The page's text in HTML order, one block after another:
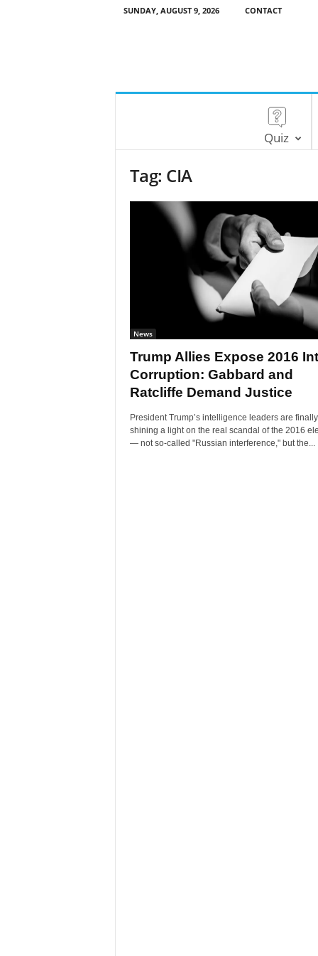
SUNDAY, AUGUST 9, 2026 CONTACT
Quiz
Tag: CIA
News
Trump Allies Expose 2016
Corruption: Gabbard and
Ratcliffe Demand Justice
President Trump’s intelligence leaders are finally
shining a light on the real scandal of the 2016
— not so-called "Russian interference," but the...